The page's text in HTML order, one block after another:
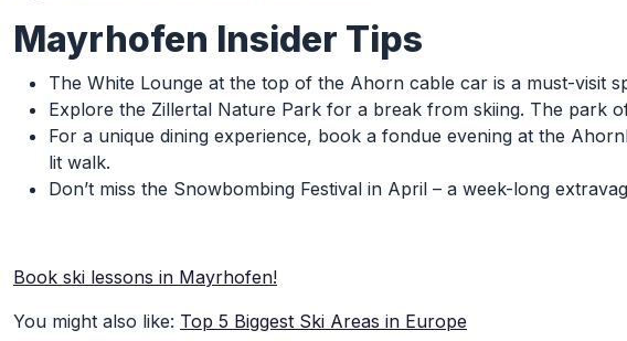
Mayrhofen Insider Tips
The White Lounge at the top of the Ahorn cable car is a must-visit
Explore the Zillertal Nature Park for a break from skiing. The park
For a unique dining experience, book a fondue evening at the
lit walk.
Don’t miss the Snowbombing Festival in April – a week-long
Book ski lessons in Mayrhofen!
You might also like: Top 5 Biggest Ski Areas in Europe